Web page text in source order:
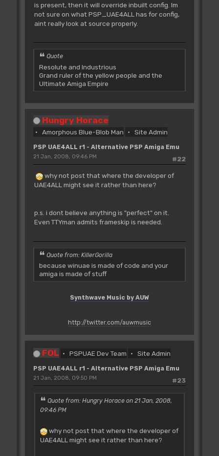
is present, then it will override inbuilt config. Im
not sure on what PSP_UAE4ALL has for config,
aint really look at source properly.
Quote
Resolute and Industrious
Grand ruler of the yellow people and the
Ultimate Amiga Empire
Hungry Horace
Amorphous Blue-Blob Man Site Admin
PSP UAE4ALL r1 - Alternative PSP Amiga Emu
#22
21 Jan, 2008, 09:46 PM
why not post that where the developer of
UAE4ALL might see it rather than here?
p.s. i dont believe anything is "perfect" on it.
Even TTYman admits frameskip is needed.
Quote from: KillerGorilla
because winuae is made of code and your
amiga is made of stuff
Synthwave Music by AUW
http://twitter.com/auwmusic
FOL PSPUAE Dev Team Site Admin
PSP UAE4ALL r1 - Alternative PSP Amiga Emu
#23
21 Jan, 2008, 09:50 PM
Quote from: Hungry Horace on 21 Jan, 2008,
09:46 PM
why not post that where the developer of
UAE4ALL might see it rather than here?